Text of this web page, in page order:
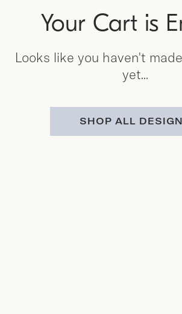
Your Cart is
Looks like you haven't
yet...
SHOP ALL